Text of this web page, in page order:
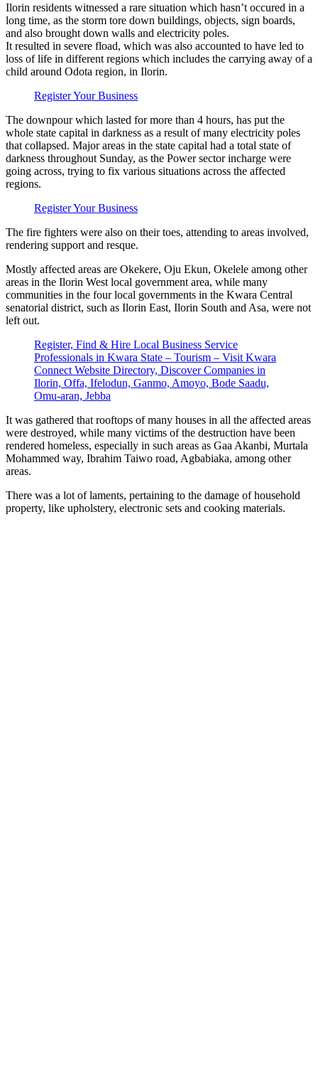
Ilorin residents witnessed a rare situation which hasn’t occured in a
long time, as the storm tore down buildings, objects, sign boards,
and also brought down walls and electricity poles.
It resulted in severe fload, which was also accounted to have led to
loss of life in different regions which includes the carrying away of a
child around Odota region, in Ilorin.
Register Your Business
The downpour which lasted for more than 4 hours, has put the
whole state capital in darkness as a result of many electricity poles
that collapsed. Major areas in the state capital had a total state of
darkness throughout Sunday, as the Power sector incharge were
going across, trying to fix various situations across the affected
regions.
Register Your Business
The fire fighters were also on their toes, attending to areas involved,
rendering support and resque.
Mostly affected areas are Okekere, Oju Ekun, Okelele among other
areas in the Ilorin West local government area, while many
communities in the four local governments in the Kwara Central
senatorial district, such as Ilorin East, Ilorin South and Asa, were not
left out.
Register, Find & Hire Local Business Service
Professionals in Kwara State – Tourism – Visit Kwara
Connect Website Directory, Discover Companies in
Ilorin, Offa, Ifelodun, Ganmo, Amoyo, Bode Saadu,
Omu-aran, Jebba
It was gathered that rooftops of many houses in all the affected areas
were destroyed, while many victims of the destruction have been
rendered homeless, especially in such areas as Gaa Akanbi, Murtala
Mohammed way, Ibrahim Taiwo road, Agbabiaka, among other
areas.
There was a lot of laments, pertaining to the damage of household
property, like upholstery, electronic sets and cooking materials.